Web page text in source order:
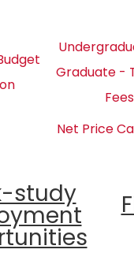
Graduate -
Fees
Net Price
study